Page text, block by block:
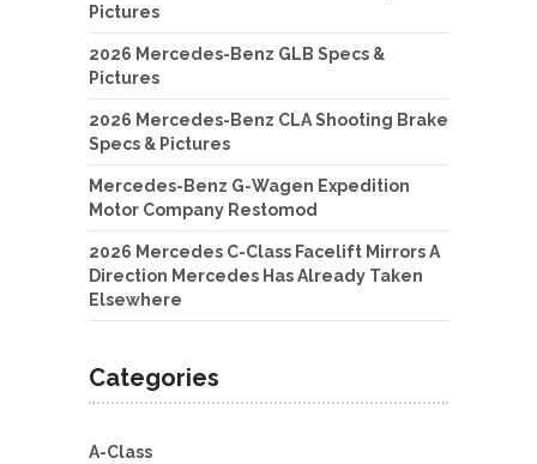
Pictures
2026 Mercedes-Benz GLB Specs &
Pictures
2026 Mercedes-Benz CLA Shooting Brake
Specs & Pictures
Mercedes-Benz G-Wagen Expedition
Motor Company Restomod
2026 Mercedes C-Class Facelift Mirrors A
Direction Mercedes Has Already Taken
Elsewhere
Categories
A-Class